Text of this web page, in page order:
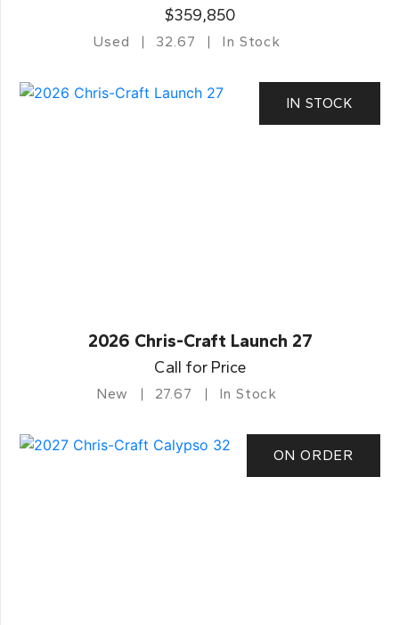
$359,850
Used 32.67 In Stock
IN STOCK
2026 Chris-Craft Launch 27
Call for Price
New 27.67 In Stock
ON ORDER